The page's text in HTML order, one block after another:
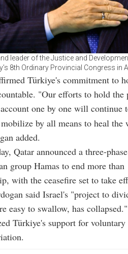
leader of the Justice and
8th Ordinary Provincial Congress in
Türkiye's commitment to
"Our efforts to hold
one by one will continue
by all means to heal the
added.
Qatar announced a three-
group Hamas to end more
with the ceasefire set to take
said Israel's "project to
easy to swallow, has collapsed."
Türkiye's support for